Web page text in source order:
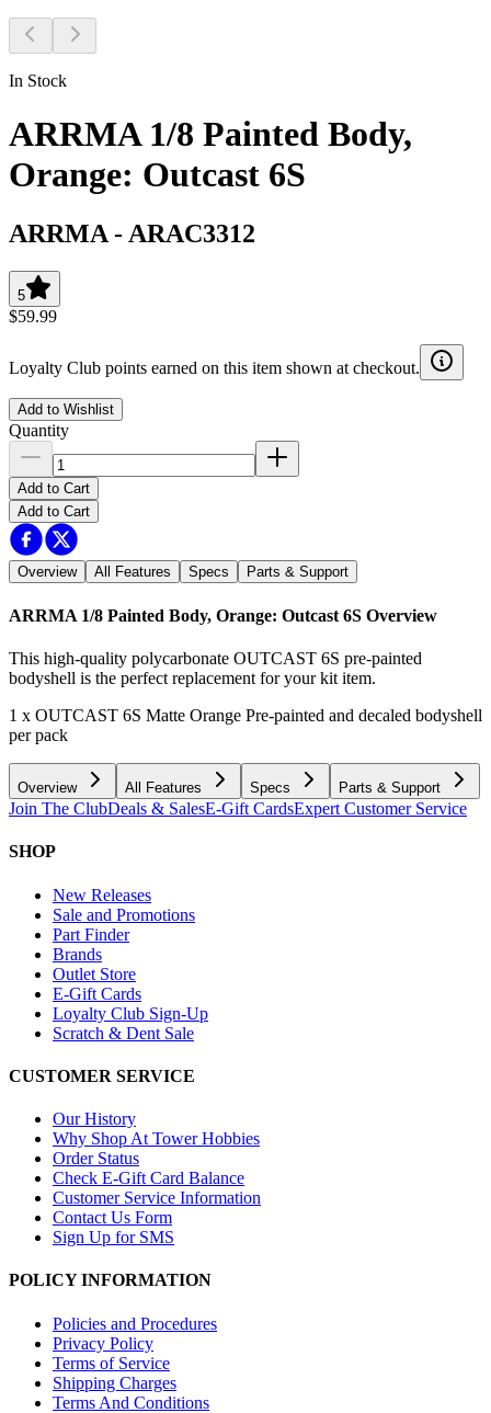
In Stock
ARRMA 1/8 Painted Body,
Orange: Outcast 6S
ARRMA - ARAC3312
5
$59.99
Loyalty Club points earned on this item shown at checkout.
Add to Wishlist
Quantity
Add to Cart
Add to Cart
Overview All Features Specs Parts & Support
ARRMA 1/8 Painted Body, Orange: Outcast 6S Overview
This high-quality polycarbonate OUTCAST 6S pre-painted
bodyshell is the perfect replacement for your kit item.
1 x OUTCAST 6S Matte Orange Pre-painted and decaled bodyshell
per pack
Overview All Features Specs Parts & Support
Join The ClubDeals & SalesE-Gift CardsExpert Customer Service
SHOP
New Releases
Sale and Promotions
Part Finder
Brands
Outlet Store
E-Gift Cards
Loyalty Club Sign-Up
Scratch & Dent Sale
CUSTOMER SERVICE
Our History
Why Shop At Tower Hobbies
Order Status
Check E-Gift Card Balance
Customer Service Information
Contact Us Form
Sign Up for SMS
POLICY INFORMATION
Policies and Procedures
Privacy Policy
Terms of Service
Shipping Charges
Terms And Conditions